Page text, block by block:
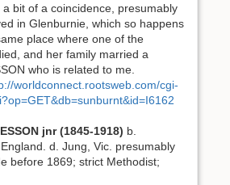
a bit of a coincidence, presumably
in Glenburnie, which so happens
place where one of the
and her family married a
who is related to me.
worldconnect.rootsweb.com/cgi-
jnr (1845-1918) b.
d. Jung, Vic. presumably
before 1869; strict Methodist;